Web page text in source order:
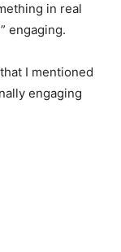
in real
engaging.
I mentioned
engaging